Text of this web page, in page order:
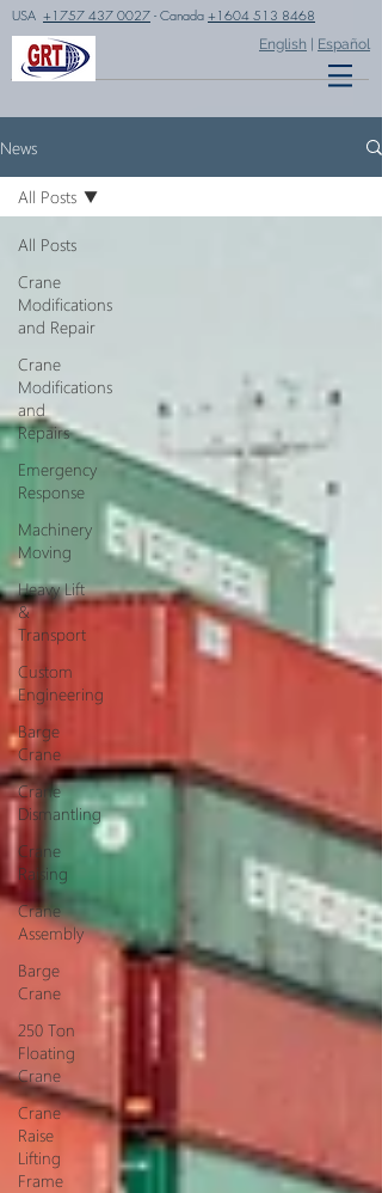
USA +1757 437 0027 - Canada +1604 513 8468
English Español
News
All Posts
Crane
Modifications
and Repair
Crane
Modifications
and
Repairs
Emergency
Response
Machinery
Moving
Heavy Lift
&
Transport
Custom
Engineering
Barge
Crane
Crane
Dismantling
Crane
Raising
Crane
Assembly
Barge
Crane
250 Ton
Floating
Crane
Crane
Raise
Lifting
Frame
All Posts